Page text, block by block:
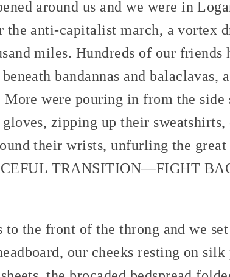
around us and we were in
the anti-capitalist march, a vortex
miles. Hundreds of our friends
bandannas and
More were pouring in from the side
zipping up their
their wrists, unfurling the great
TRANSITION—FIGHT
to the front of the throng and we
our cheeks resting on